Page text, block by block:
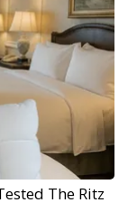
The Ritz